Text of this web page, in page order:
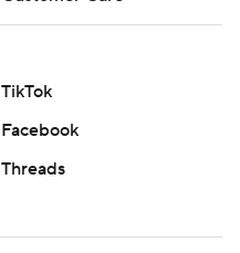
TikTok
Facebook
Threads